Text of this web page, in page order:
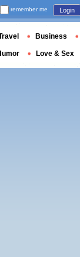
remember me Login
Business
Love & Sex